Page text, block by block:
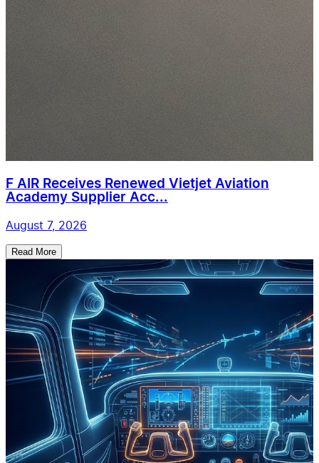
F AIR Receives Renewed Vietjet Aviation
Academy Supplier Acc...
August 7, 2026
Read More